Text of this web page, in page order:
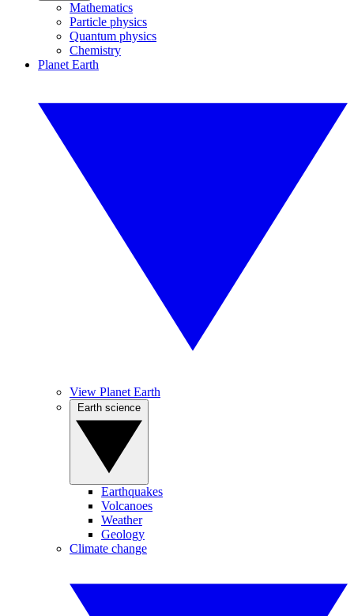
Mathematics
Particle physics
Quantum physics
Chemistry
Planet Earth
View Planet Earth
Earthquakes
Volcanoes
Weather
Geology
Climate change